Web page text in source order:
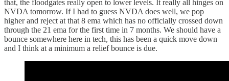
that, the floodgates really open to lower levels. It really all hinges on
NVDA tomorrow. If I had to guess NVDA does well, we pop
higher and reject at that 8 ema which has no officially crossed down
through the 21 ema for the first time in 7 months. We should have a
bounce somewhere here in tech, this has been a quick move down
and I think at a minimum a relief bounce is due.